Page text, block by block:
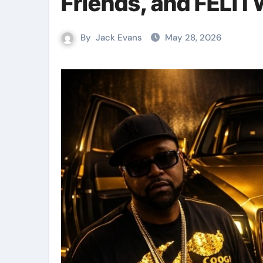
By Jack Evans May 28, 2026